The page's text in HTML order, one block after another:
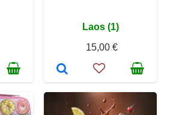
Laos (1)
15,00 €